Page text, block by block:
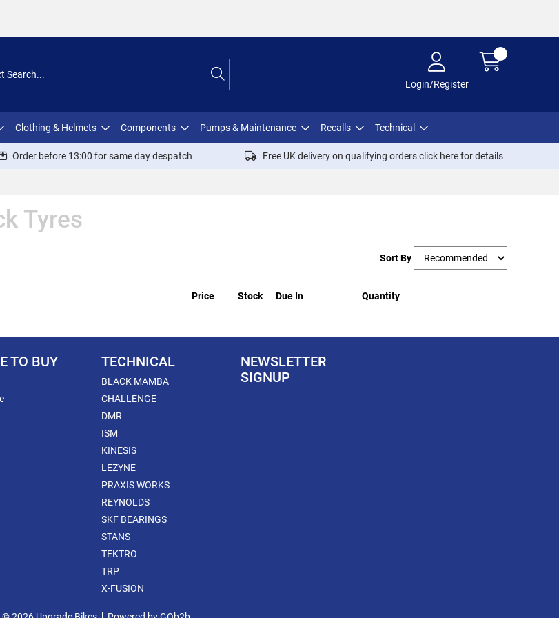
Login/Register
Clothing & Helmets Components Pumps & Maintenance Recalls Technical
Order before 13:00 for same day despatch Free UK delivery on qualifying orders click herefor details
Tyres
Sort By
Price Stock Due In Quantity
TO BUY TECHNICAL
BLACK MAMBA
CHALLENGE
DMR
ISM
KINESIS
LEZYNE
PRAXIS WORKS
REYNOLDS
SKF BEARINGS
STANS
TEKTRO
TRP
X-FUSION
NEWSLETTER
SIGNUP